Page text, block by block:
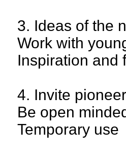
3. Ideas of the
Work with
Inspiration and
4. Invite
Be open
Temporary use